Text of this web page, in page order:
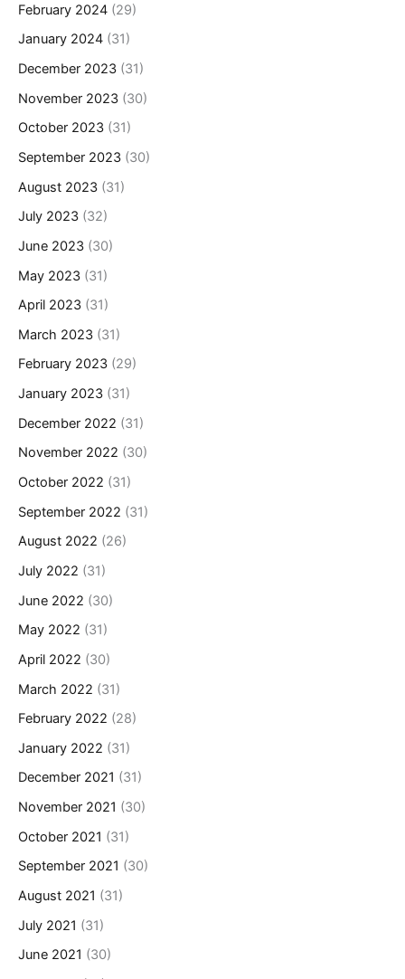
February 2024 (29)
January 2024 (31)
December 2023 (31)
November 2023 (30)
October 2023 (31)
September 2023 (30)
August 2023 (31)
July 2023 (32)
June 2023 (30)
May 2023 (31)
April 2023 (31)
March 2023 (31)
February 2023 (29)
January 2023 (31)
December 2022 (31)
November 2022 (30)
October 2022 (31)
September 2022 (31)
August 2022 (26)
July 2022 (31)
June 2022 (30)
May 2022 (31)
April 2022 (30)
March 2022 (31)
February 2022 (28)
January 2022 (31)
December 2021 (31)
November 2021 (30)
October 2021 (31)
September 2021 (30)
August 2021 (31)
July 2021 (31)
June 2021 (30)